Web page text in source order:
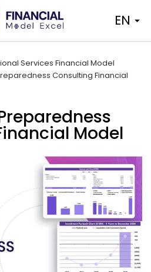
EN
Services Financial Model
Consulting Financial
Model